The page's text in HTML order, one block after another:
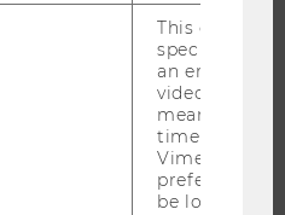
This cookie
specific
an
video is
means that
time you
Vimeo video,
preferred
be loaded.